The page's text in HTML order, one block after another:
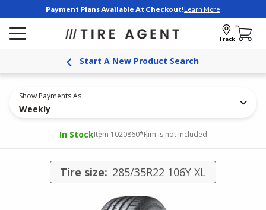
Payment Plans Available At Checkout!Learn More
Track
Start A New Product Search
Show Payments As
Weekly
In StockItem 1020860*Rim is not included
Tire size: 285/35R22 106Y XL